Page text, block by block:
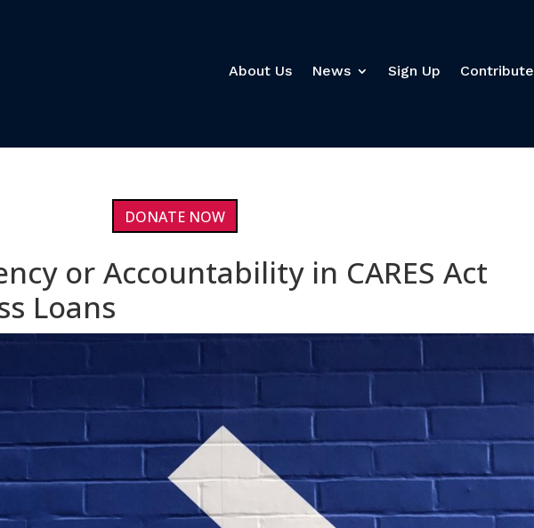
About Us News Sign Up Contribute
DONATE NOW
or Accountability in CARES Act
Loans